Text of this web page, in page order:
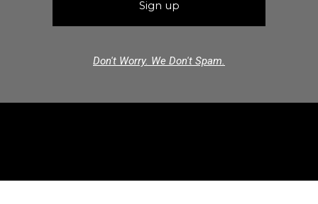
Don't Worry. We Don't Spam.